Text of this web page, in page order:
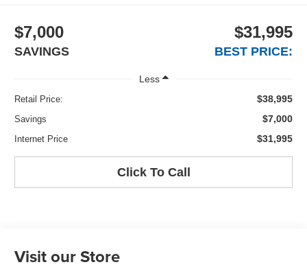
$7,000
SAVINGS
$31,995
BEST PRICE:
Less
Retail Price: $38,995
Savings $7,000
Internet Price $31,995
Click To Call
Visit our Store